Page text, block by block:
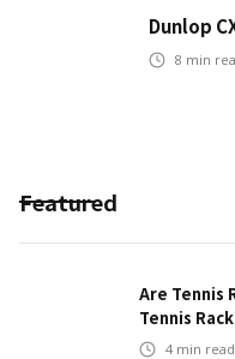
Dunlop
8 min
Featured
Are Tennis
Tennis
4 min read